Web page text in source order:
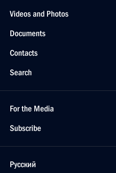
Videos and Photos
Documents
Contacts
Search
For the Media
Subscribe
Русский